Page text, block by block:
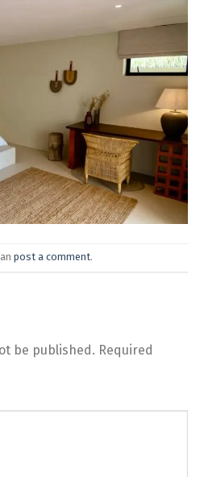
post a comment.
be published. Required